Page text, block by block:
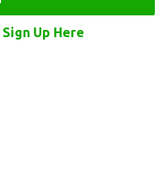
Sign Up Here